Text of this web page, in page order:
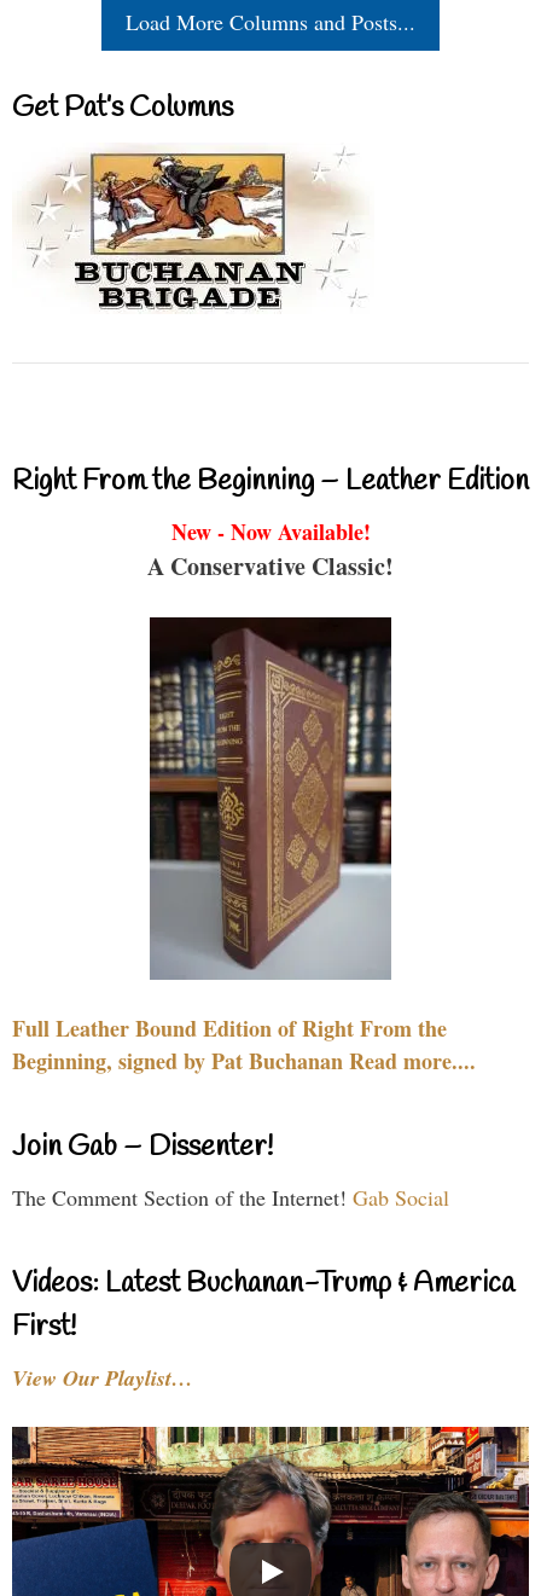
Load More Columns and Posts...
Get Pat’s Columns
Right From the Beginning – Leather Edition
New - Now Available!
A Conservative Classic!
Full Leather Bound Edition of Right From the
Beginning, signed by Pat Buchanan Read more....
Join Gab – Dissenter!
The Comment Section of the Internet! Gab Social
Videos: Latest Buchanan-Trump & America
First!
View Our Playlist…